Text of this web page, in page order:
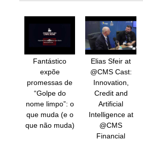
Fantástico
expõe
promessas de
“Golpe do
nome limpo”: o
que muda (e o
que não muda)
Elias Sfeir at
@CMS Cast:
Innovation,
Credit and
Artificial
Intelligence at
@CMS
Financial